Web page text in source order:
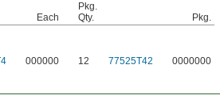
Each
Pkg.
Qty.
Pkg.
000000 12 77525T42 0000000